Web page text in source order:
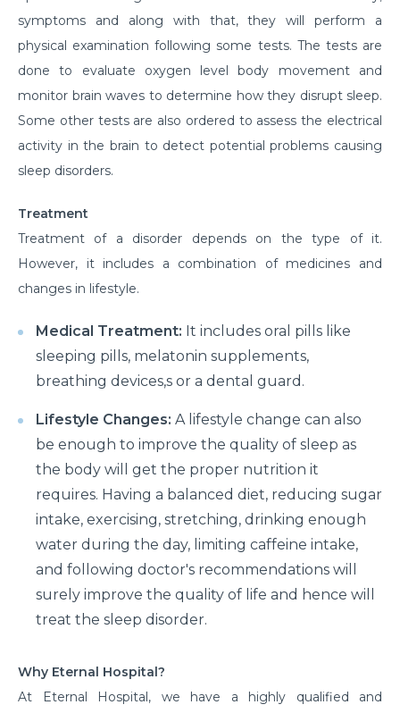
symptoms and along with that, they will perform a
physical examination following some tests. The tests are
done to evaluate oxygen level body movement and
monitor brain waves to determine how they disrupt sleep.
Some other tests are also ordered to assess the electrical
activity in the brain to detect potential problems causing
sleep disorders.
Treatment
Treatment of a disorder depends on the type of it.
However, it includes a combination of medicines and
changes in lifestyle.
Medical Treatment: It includes oral pills like
sleeping pills, melatonin supplements,
breathing devices,s or a dental guard.
Lifestyle Changes: A lifestyle change can also
be enough to improve the quality of sleep as
the body will get the proper nutrition it
requires. Having a balanced diet, reducing sugar
intake, exercising, stretching, drinking enough
water during the day, limiting caffeine intake,
and following doctor's recommendations will
surely improve the quality of life and hence will
treat the sleep disorder.
Why Eternal Hospital?
At Eternal Hospital, we have a highly qualified and